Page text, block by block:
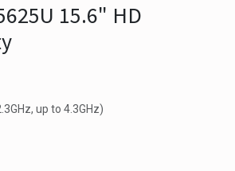
15.6" HD
up to 4.3GHz)